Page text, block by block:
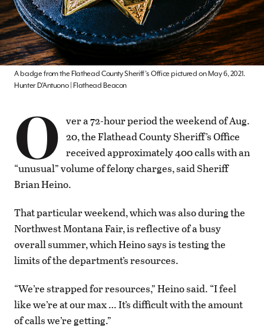
A badge from the Flathead County Sheriff’s Office pictured on May 6, 2021.
Hunter D’Antuono | Flathead Beacon
O ver a 72-hour period the weekend of Aug.
20, the Flathead County Sheriff’s Office
received approximately 400 calls with an
“unusual” volume of felony charges, said Sheriff
Brian Heino.
That particular weekend, which was also during the
Northwest Montana Fair, is reflective of a busy
overall summer, which Heino says is testing the
limits of the department’s resources.
“We’re strapped for resources,” Heino said. “I feel
like we’re at our max … It’s difficult with the amount
of calls we’re getting.”